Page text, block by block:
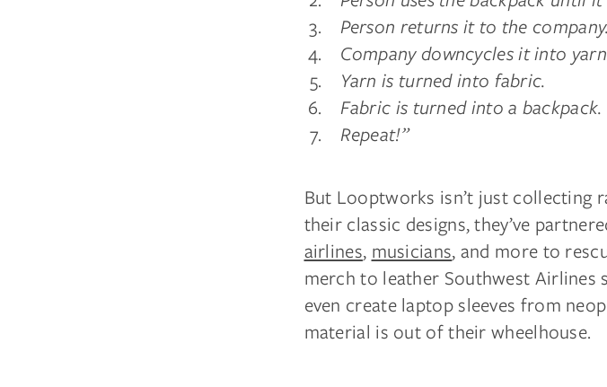
Person returns it to the company.
Company downcycles it into
Yarn is turned into fabric.
Fabric is turned into a backpack.
Repeat!”
But Looptworks isn’t just collecting
their classic designs, they’ve
airlines, musicians, and more to
merch to leather Southwest Airlines
even create laptop sleeves from
material is out of their wheelhouse.